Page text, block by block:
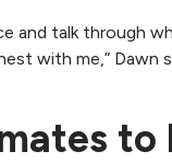
and talk through
with me,” Dawn